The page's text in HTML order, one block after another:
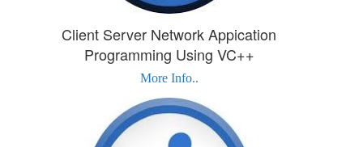
Client Server Network Appication
Programming Using VC++
More Info..